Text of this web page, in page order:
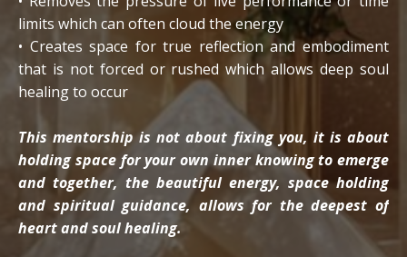
limits which can often cloud the energy
• Creates space for true reflection and embodiment
that is not forced or rushed which allows deep soul
healing to occur
This mentorship is not about fixing you, it is about
holding space for your own inner knowing to emerge
and together, the beautiful energy, space holding
and spiritual guidance, allows for the deepest of
heart and soul healing.